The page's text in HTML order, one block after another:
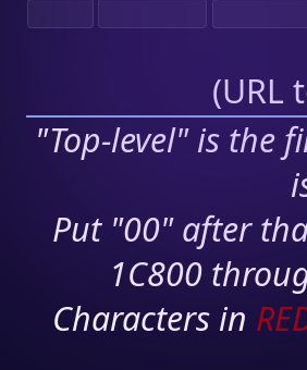
(URL
"Top-level" is the
Put "00" after
1C800
Characters in